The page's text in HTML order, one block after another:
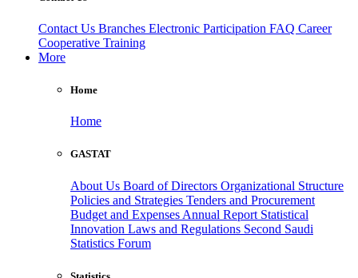
Contact Us Branches Electronic Participation FAQ Career
Cooperative Training
More
Home
Home
GASTAT
About Us Board of Directors Organizational Structure
Policies and Strategies Tenders and Procurement
Budget and Expenses Annual Report Statistical
Innovation Laws and Regulations Second Saudi
Statistics Forum